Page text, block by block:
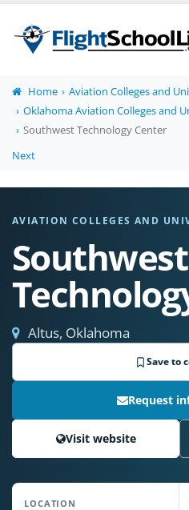
Home
Aviation Colleges and
Oklahoma Aviation Colleges and
Southwest Technology Center
Next
AVIATION COLLEGES AND
Southwest
Altus, Oklahoma
Save to
Request
Visit website
LOCATION